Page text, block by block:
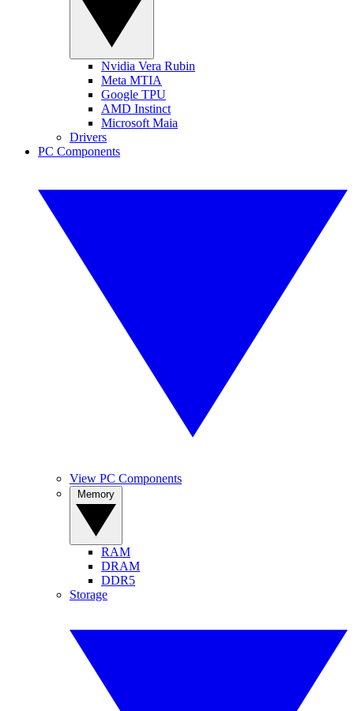
Nvidia Vera Rubin
Meta MTIA
Google TPU
AMD Instinct
Microsoft Maia
Drivers
PC Components
View PC Components
RAM
DRAM
DDR5
Storage